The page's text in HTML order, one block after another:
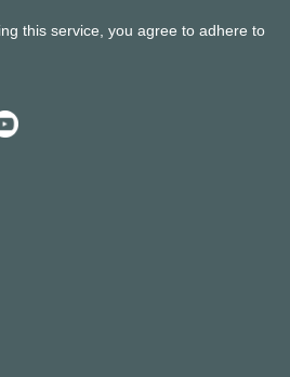
this service, you agree to adhere to